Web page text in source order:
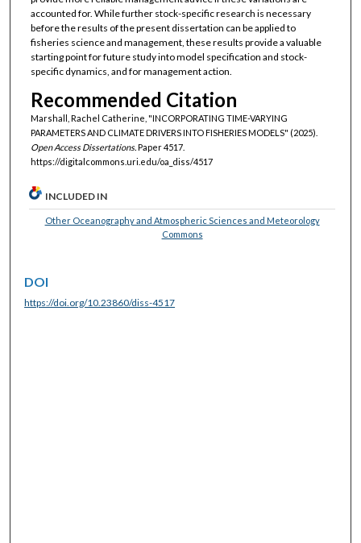
accounted for. While further stock-specific research is necessary
before the results of the present dissertation can be applied to
fisheries science and management, these results provide a valuable
starting point for future study into model specification and stock-
specific dynamics, and for management action.
Recommended Citation
Marshall, Rachel Catherine, "INCORPORATING TIME-VARYING
PARAMETERS AND CLIMATE DRIVERS INTO FISHERIES MODELS" (2025).
Open Access Dissertations.Paper 4517.
https://digitalcommons.uri.edu/oa_diss/4517
INCLUDED IN
Other Oceanography and Atmospheric Sciences and Meteorology
Commons
DOI
https://doi.org/10.23860/diss-4517